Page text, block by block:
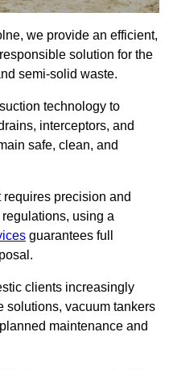
we provide an efficient,
solution for the
semi-solid waste.
technology to
interceptors, and
safe, clean, and
precision and
using a
guarantees full
clients increasingly
solutions, vacuum tankers
maintenance and